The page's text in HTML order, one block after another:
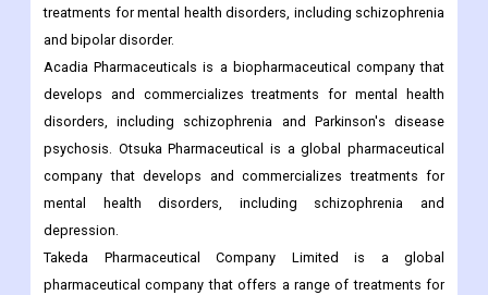
treatments for mental health disorders, including schizophrenia
and bipolar disorder.
Acadia Pharmaceuticals is a biopharmaceutical company that
develops and commercializes treatments for mental health
disorders, including schizophrenia and Parkinson's disease
psychosis. Otsuka Pharmaceutical is a global pharmaceutical
company that develops and commercializes treatments for
mental health disorders, including schizophrenia and
depression.
Takeda Pharmaceutical Company Limited is a global
pharmaceutical company that offers a range of treatments for